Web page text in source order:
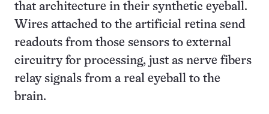
that architecture in their synthetic eyeball.
Wires attached to the artificial retina send
readouts from those sensors to external
circuitry for processing, just as nerve fibers
relay signals from a real eyeball to the
brain.